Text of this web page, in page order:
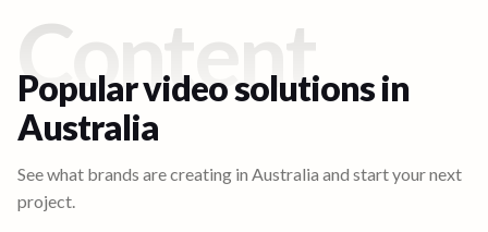
Content
Popular video solutions in
Australia
See what brands are creating in Australia and start your next
project.